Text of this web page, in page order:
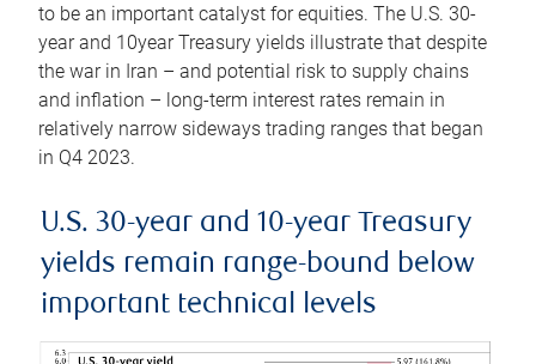
to be an important catalyst for equities. The U.S. 30-
year and 10year Treasury yields illustrate that despite
the war in Iran – and potential risk to supply chains
and inflation – long-term interest rates remain in
relatively narrow sideways trading ranges that began
in Q4 2023.
U.S. 30-year and 10-year Treasury
yields remain range-bound below
important technical levels